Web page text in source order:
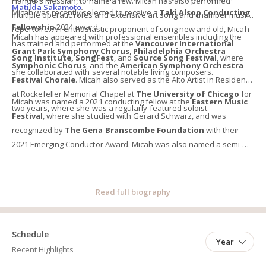
Schedule
Year
Recent Highlights
Micah was recently selected to receive a Taki Alsop Conducting
Fellowship2024 award.
Matilda Sakamoto.
multiple operatic roles and extensive art song and chamber music
repertoire. An enthusiastic proponent of song new and old, Micah
has trained and performed at theVancouver International
Song Institute,SongFest, and Source Song Festival, where
she collaborated with several notable living composers.
Micah has appeared with professional ensembles including the
Grant Park Symphony Chorus, Philadelphia Orchestra
Symphonic Chorus, and the American Symphony Orchestra
Festival Chorale. Micah also served as the Alto Artist in Residence
at Rockefeller Memorial Chapel at The University of Chicago for
two years, where she was a regularly-featured soloist.
Micah was named a 2021 conducting fellow at theEastern Music
Festival, where she studied with Gerard Schwarz, and was
recognized by The Gena Branscombe Foundation with their
2021 Emerging Conductor Award. Micah was also named a semi-
Read full biography